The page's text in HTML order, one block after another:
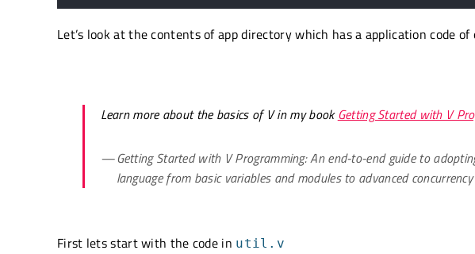
Let’s look at the contents of app directory which has a application code of
Learn more about the basics of V in my bookGetting Started with V
Getting Started with V Programming: An end-to-end guide to
language from basic variables and modules to advanced concurrency
First lets start with the code in util.v